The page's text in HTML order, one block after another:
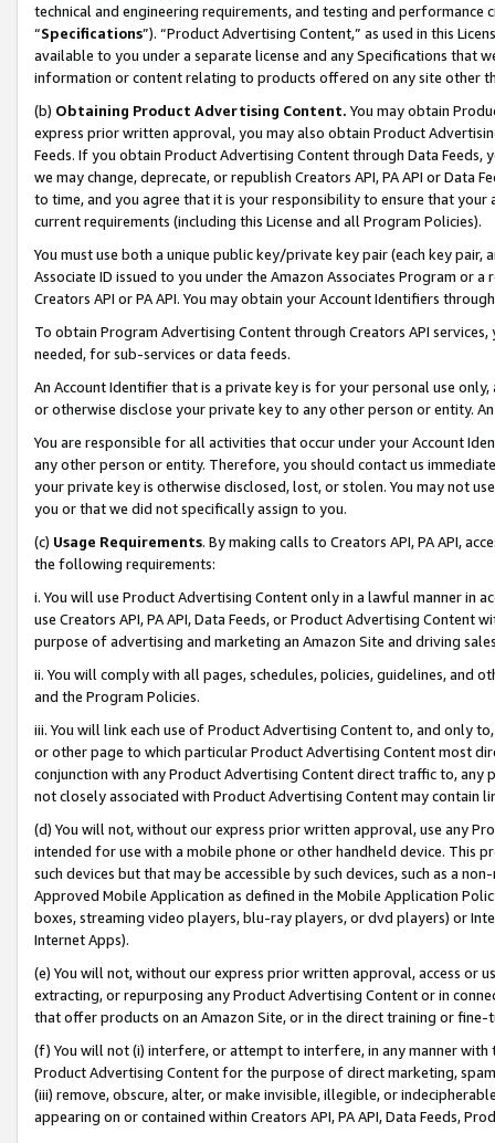
technical and engineering requirements, and testing and
“Specifications”). “Product Advertising Content,” as used in this
available to you under a separate license and any Specifications that
information or content relating to products offered on any site other
(b) Obtaining Product Advertising Content. You may obtain
express prior written approval, you may also obtain Product
Feeds. If you obtain Product Advertising Content through Data Feeds,
we may change, deprecate, or republish Creators API, PA API or Data
to time, and you agree that it is your responsibility to ensure that your
current requirements (including this License and all Program Policies).
You must use both a unique public key/private key pair (each key pair,
Associate ID issued to you under the Amazon Associates Program or
Creators API or PA API. You may obtain your Account Identifiers
To obtain Program Advertising Content through Creators API
needed, for sub-services or data feeds.
An Account Identifier that is a private key is for your personal use
or otherwise disclose your private key to any other person or entity.
You are responsible for all activities that occur under your Account
any other person or entity. Therefore, you should contact us
your private key is otherwise disclosed, lost, or stolen. You may not
you or that we did not specifically assign to you.
(c) Usage Requirements. By making calls to Creators API, PA API,
the following requirements:
i. You will use Product Advertising Content only in a lawful manner in
use Creators API, PA API, Data Feeds, or Product Advertising
purpose of advertising and marketing an Amazon Site and driving
ii. You will comply with all pages, schedules, policies, guidelines, and
and the Program Policies.
iii. You will link each use of Product Advertising Content to, and only
or other page to which particular Product Advertising Content most
conjunction with any Product Advertising Content direct traffic to,
not closely associated with Product Advertising Content may contain
(d) You will not, without our express prior written approval, use any
intended for use with a mobile phone or other handheld device. This
such devices but that may be accessible by such devices, such as a
Approved Mobile Application as defined in the Mobile Application
boxes, streaming video players, blu-ray players, or dvd players) or
Internet Apps).
(e) You will not, without our express prior written approval, access or
extracting, or repurposing any Product Advertising Content or in
that offer products on an Amazon Site, or in the direct training or
(f) You will not (i) interfere, or attempt to interfere, in any manner
Product Advertising Content for the purpose of direct marketing,
(iii) remove, obscure, alter, or make invisible, illegible, or
appearing on or contained within Creators API, PA API, Data Feeds,